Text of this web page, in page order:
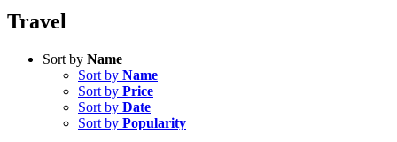
Travel
Sort by Name
Sort by Name
Sort by Price
Sort by Date
Sort by Popularity